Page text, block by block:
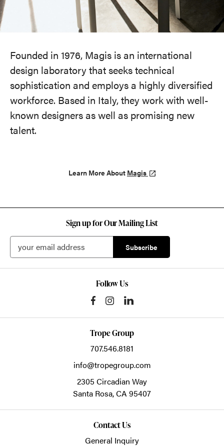
Founded in 1976, Magis is an international
design laboratory that seeks technical
sophistication and employs a highly diversified
workforce. Based in Italy, they work with well-
known designers as well as promising new
talent.
Learn More About Magis
Sign up for Our Mailing List
Follow Us
Trope Group
707.546.8181
info@tropegroup.com
2305 Circadian Way
Santa Rosa,CA 95407
Contact Us
General Inquiry